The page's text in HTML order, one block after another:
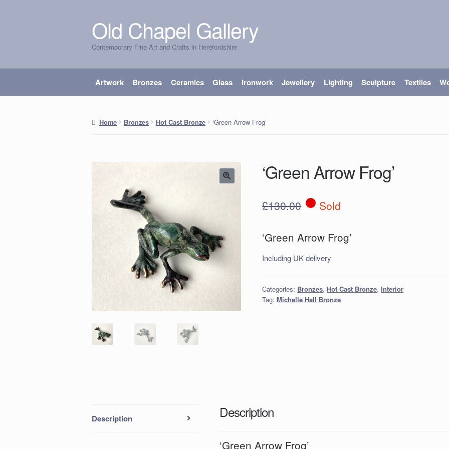
Skip
to
navigation
Skip
to
content
Old Chapel Gallery
Contemporary Fine Art and Crafts in Herefordshire
Artwork Bronzes Ceramics Glass Ironwork Jewellery Lighting Sculpture Textiles
Home Bronzes Hot Cast Bronze ‘Green Arrow Frog’
‘Green Arrow Frog’
£130.00 Sold
‘Green Arrow Frog’
Including UK delivery
Categories: Bronzes, Hot Cast Bronze,Interior
Tag: Michelle Hall Bronze
Description Description
‘Green Arrow Frog’